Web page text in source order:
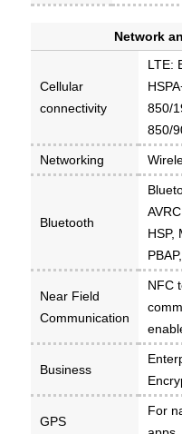
Network
Cellular
connectivity
LTE:
850/
850/
Networking
Bluetooth
HSP,
Near Field
Communication
NFC
Business
GPS
For